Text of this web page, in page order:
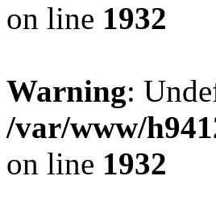
on line 1932
Warning:
/var/www/
on line 1932